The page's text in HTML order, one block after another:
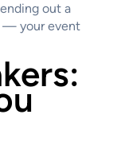
out a
— your event